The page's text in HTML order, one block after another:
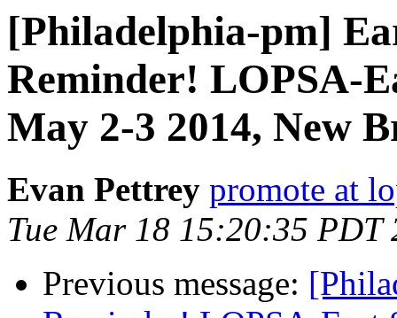
[Philadelphia-pm]
Reminder! LOPSA-
May 2-3 2014, New
Evan Pettrey promote at
Tue Mar 18 15:20:35 PDT
Previous message: